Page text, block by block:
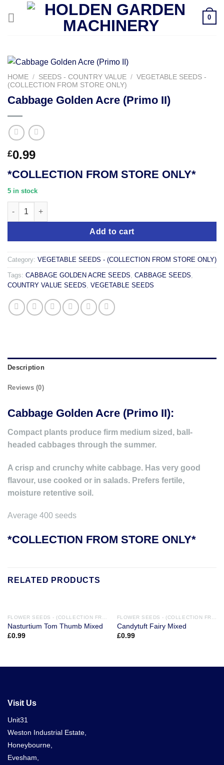
0
HOME / SEEDS - COUNTRY VALUE / VEGETABLE SEEDS -
(COLLECTION FROM STORE ONLY)
Cabbage Golden Acre (Primo II)
£0.99
*COLLECTION FROM STORE ONLY*
5 in stock
Cabbage Golden Acre (Primo II) quantity
Add to cart
Category: VEGETABLE SEEDS - (COLLECTION FROM STORE ONLY)
Tags: CABBAGE GOLDEN ACRE SEEDS CABBAGE SEEDS
COUNTRY VALUE SEEDS VEGETABLE SEEDS
Description
Reviews (0)
Cabbage Golden Acre (Primo II):
Compact plants produce firm medium sized, ball-
headed cabbages through the summer.
A crisp and crunchy white cabbage. Has very good
flavour, use cooked or in salads. Prefers fertile,
moisture retentive soil.
Average 400 seeds
*COLLECTION FROM STORE ONLY*
RELATED PRODUCTS
Nasturtium Tom Thumb Mixed
£0.99
Candytuft Fairy Mixed
£0.99
Visit Us
Unit31
Weston Industrial Estate,
Honeybourne,
Evesham,